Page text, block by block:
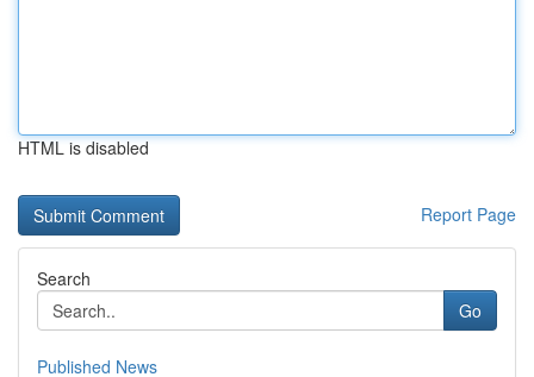
HTML is disabled
Report Page
Search
Go
Published News